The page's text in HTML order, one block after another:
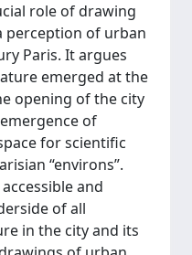
role of drawing
perception of urban
Paris. It argues
emerged at the
opening of the city
of
for scientific
“environs”.
and
of all
in the city and its